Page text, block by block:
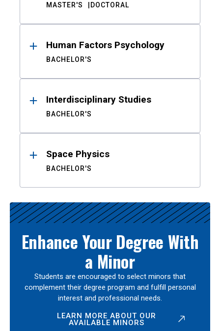
MASTER'S DOCTORAL
Human Factors Psychology
BACHELOR'S
Interdisciplinary Studies
BACHELOR'S
Space Physics
BACHELOR'S
Enhance Your Degree With
a Minor
Students are encouraged to select minors that
complement their degree program and fulfill personal
interest and professional needs.
LEARN MORE ABOUT OUR
AVAILABLE MINORS